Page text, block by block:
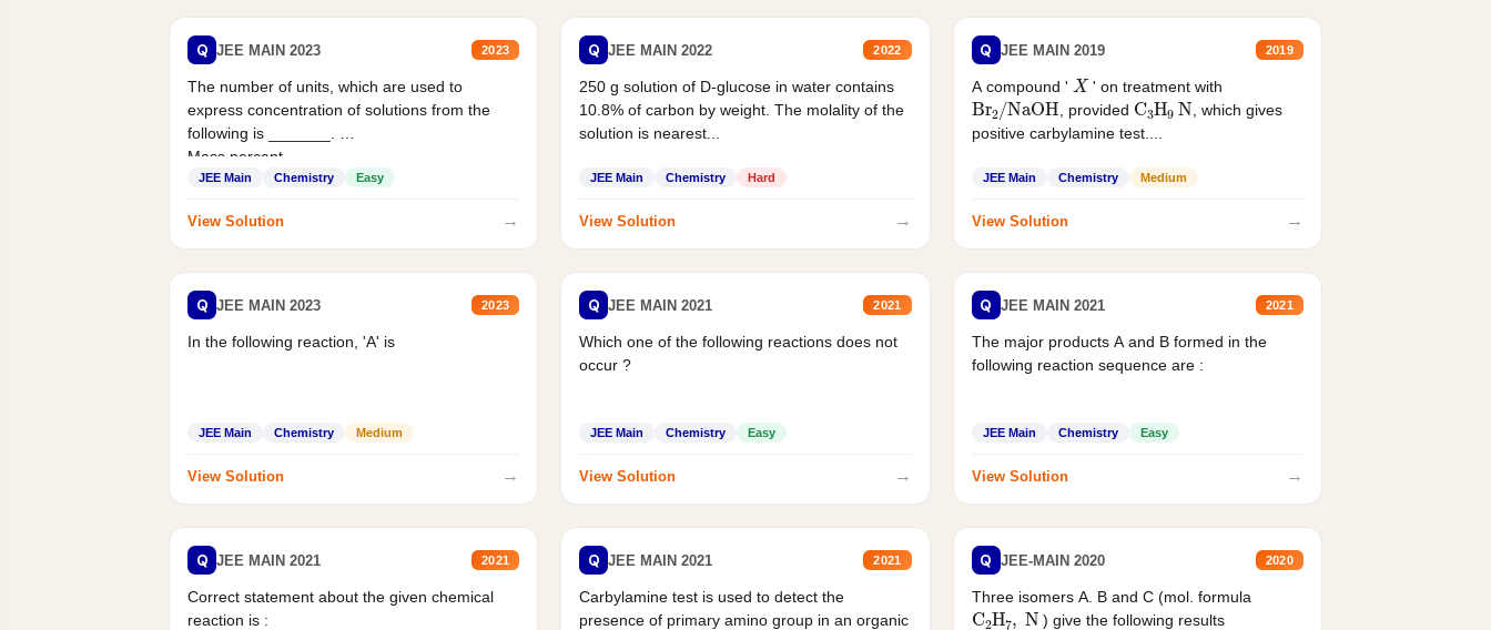
Q JEE MAIN 2023 2023
The number of units, which are used to
express concentration of solutions from the
following is _______.
Mass percent,...
JEE Main Chemistry Easy
View Solution →
Q JEE MAIN 2022 2022
250 g solution of D-glucose in water contains
10.8% of carbon by weight. The molality of the
solution is nearest...
JEE Main Chemistry Hard
View Solution →
Q JEE MAIN 2019 2019
A compound ' X ' on treatment with
Br2/NaOH , provided C3H9 N, which gives
positive carbylamine test....
JEE Main Chemistry Medium
View Solution →
Q JEE MAIN 2023 2023
In the following reaction, 'A' is
JEE Main Chemistry Medium
View Solution →
Q JEE MAIN 2021 2021
Which one of the following reactions does not
occur ?
JEE Main Chemistry Easy
View Solution →
Q JEE MAIN 2021 2021
The major products A and B formed in the
following reaction sequence are :
JEE Main Chemistry Easy
View Solution →
Q JEE MAIN 2021 2021
Correct statement about the given chemical
reaction is :
Q JEE MAIN 2021 2021
Carbylamine test is used to detect the
presence of primary amino group in an organic
Q JEE-MAIN 2020 2020
Three isomers A. B and C (mol. formula
C2H7 , N) give the following results